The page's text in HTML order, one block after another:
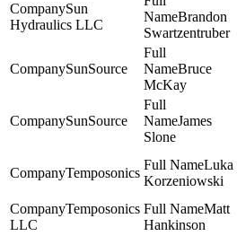
Sun
Hydraulics LLC
Brandon
Swartzentruber
SunSource
Bruce
McKay
SunSource
James
Slone
Temposonics
Luka
Korzeniowski
Temposonics
LLC
Matt
Hankinson